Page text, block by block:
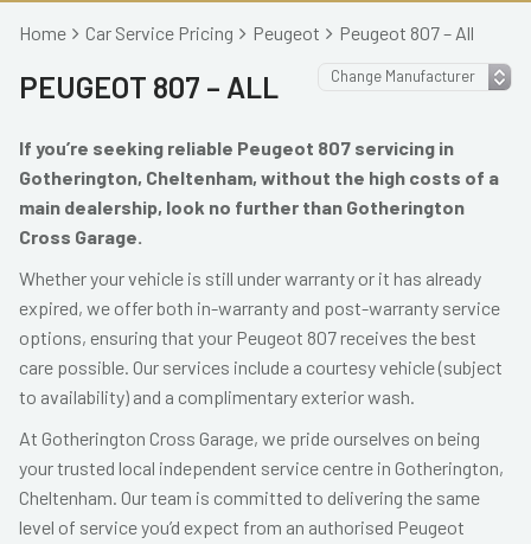
Home Car Service Pricing Peugeot Peugeot 807 – All
PEUGEOT 807 – ALL
If you’re seeking reliable Peugeot 807 servicing in
Gotherington, Cheltenham, without the high costs of a
main dealership, look no further than Gotherington
Cross Garage.
Whether your vehicle is still under warranty or it has already
expired, we offer both in-warranty and post-warranty service
options, ensuring that your Peugeot 807 receives the best
care possible. Our services include a courtesy vehicle (subject
to availability) and a complimentary exterior wash.
At Gotherington Cross Garage, we pride ourselves on being
your trusted local independent service centre in Gotherington,
Cheltenham. Our team is committed to delivering the same
level of service you’d expect from an authorised Peugeot